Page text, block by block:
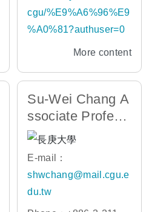
cgu/%E9%A6%96%E9
%A0%81?authuser=0
More content
Su-Wei Chang A
ssociate Profess
or
E-mail：
shwchang@mail.cgu.e
du.tw